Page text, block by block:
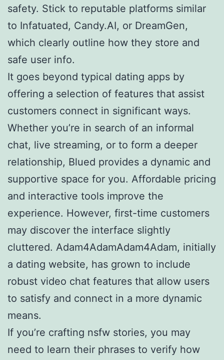
safety. Stick to reputable platforms similar
to Infatuated, Candy.AI, or DreamGen,
which clearly outline how they store and
safe user info.
It goes beyond typical dating apps by
offering a selection of features that assist
customers connect in significant ways.
Whether you’re in search of an informal
chat, live streaming, or to form a deeper
relationship, Blued provides a dynamic and
supportive space for you. Affordable pricing
and interactive tools improve the
experience. However, first-time customers
may discover the interface slightly
cluttered. Adam4AdamAdam4Adam, initially
a dating website, has grown to include
robust video chat features that allow users
to satisfy and connect in a more dynamic
means.
If you’re crafting nsfw stories, you may
need to learn their phrases to verify how